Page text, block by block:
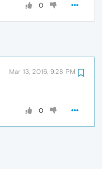
0
Mar 13, 2016, 9:28 PM
0